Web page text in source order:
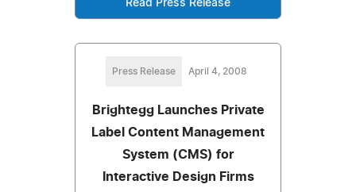
Read Press Release
Press Release April 4, 2008
Brightegg Launches Private
Label Content Management
System (CMS) for
Interactive Design Firms